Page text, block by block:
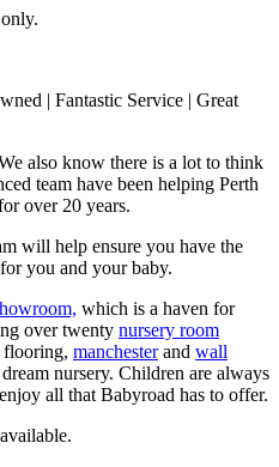
| Fantastic Service | Great
also know there is a lot to think
team have been helping Perth
over 20 years.
will help ensure you have the
you and your baby.
which is a haven for
over twenty nursery room
flooring, manchesterand wall
nursery. Children are always
all that Babyroad has to offer.
available.